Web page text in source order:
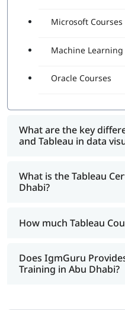
Microsoft Courses
Machine Learning
Oracle Courses
What are the key
and Tableau in data
What is the Tableau
Dhabi?
How much Tableau
Does IgmGuru
Training in Abu Dhabi?